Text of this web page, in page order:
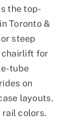
the top-
Toronto &
steep
chairlift for
tube
on
layouts.
rail colors.